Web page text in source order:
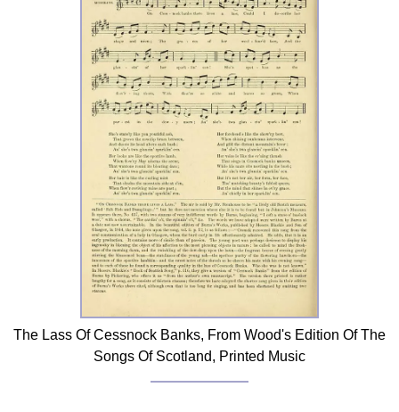
The Lass Of Cessnock Banks, From Wood's Edition Of The
Songs Of Scotland, Printed Music